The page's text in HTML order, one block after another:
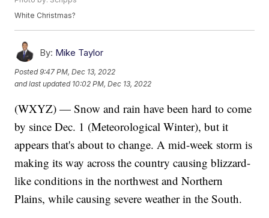
White Christmas?
By: Mike Taylor
Posted9:47 PM, Dec 13, 2022
and last updated 10:02 PM, Dec 13, 2022
(WXYZ) — Snow and rain have been hard to come
by since Dec. 1 (Meteorological Winter), but it
appears that's about to change. A mid-week storm is
making its way across the country causing blizzard-
like conditions in the northwest and Northern
Plains, while causing severe weather in the South.